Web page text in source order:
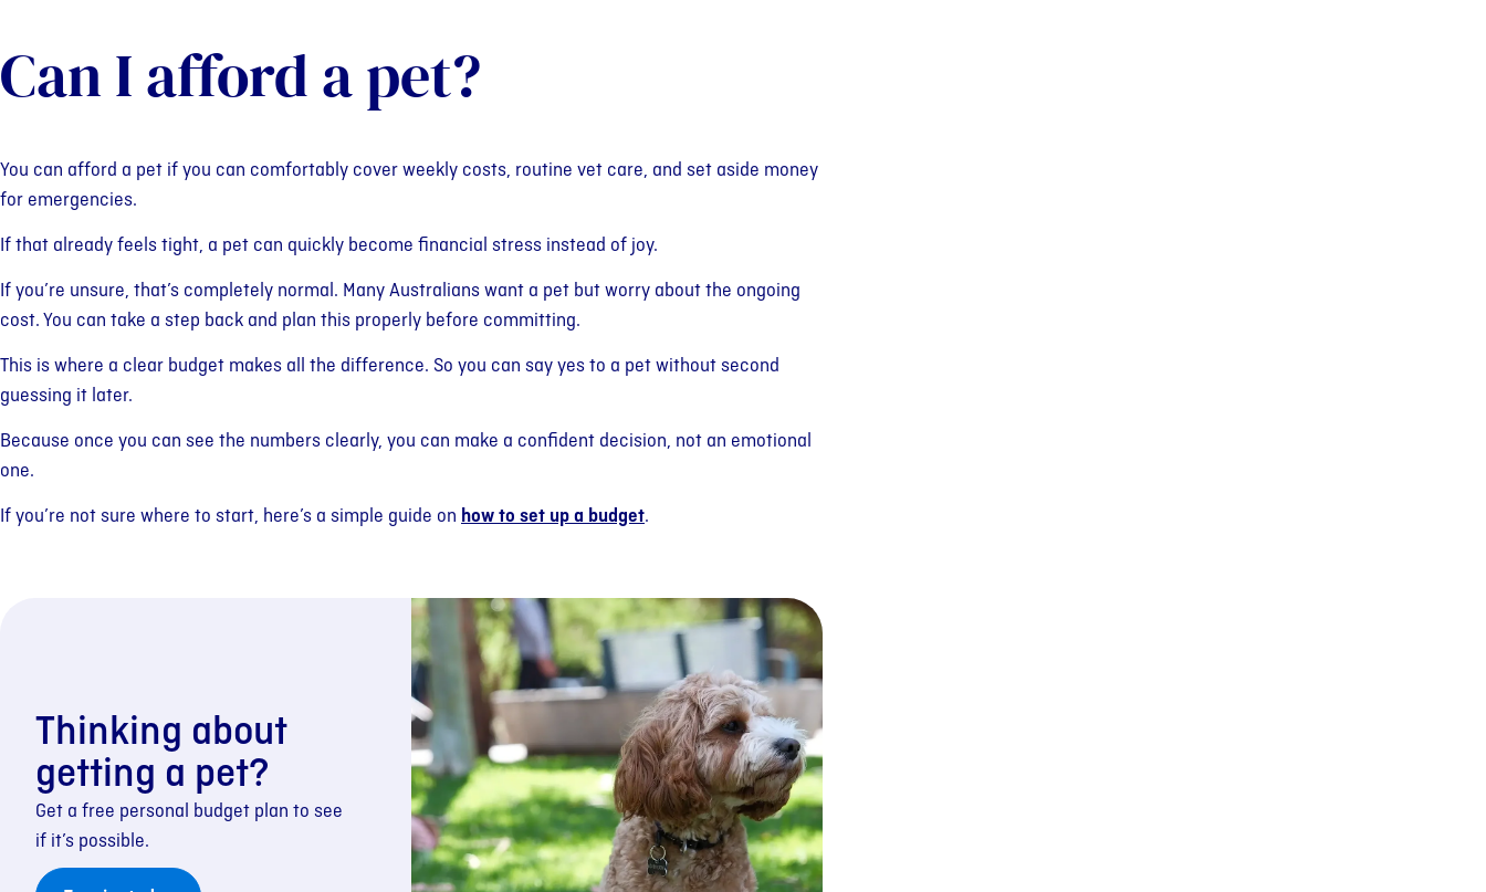
Can I afford a pet?
You can afford a pet if you can comfortably cover weekly costs, routine vet care, and set aside money
for emergencies.
If that already feels tight, a pet can quickly become financial stress instead of joy.
If you’re unsure, that’s completely normal. Many Australians want a pet but worry about the ongoing
cost. You can take a step back and plan this properly before committing.
This is where a clear budget makes all the difference. So you can say yes to a pet without second
guessing it later.
Because once you can see the numbers clearly, you can make a confident decision, not an emotional
one.
If you’re not sure where to start, here’s a simple guide on how to set up a budget.
Thinking about
getting a pet?
Get a free personal budget plan to see
if it’s possible.